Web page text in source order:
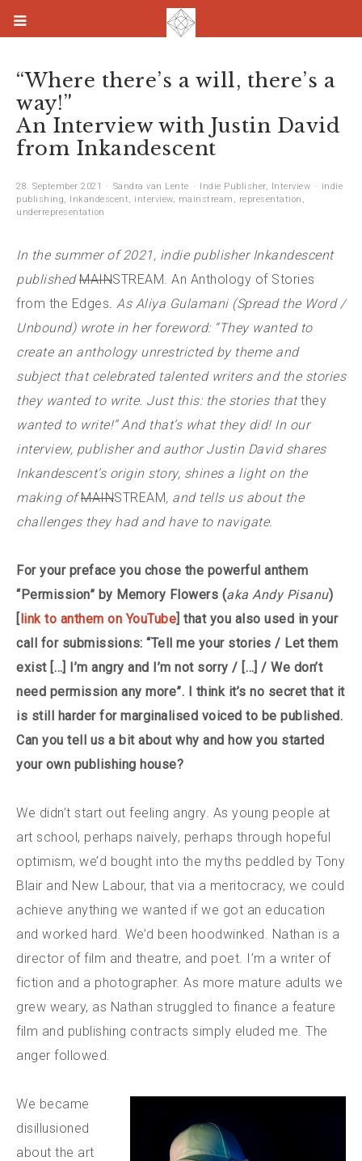
“Where there’s a will, there’s a
way!”
An Interview with Justin David
from Inkandescent
28. September 2021 Sandra van Lente Indie Publisher, Interview
indie
publishing, Inkandescent, interview, mainstream , representation ,
underrepresentation
In the summer of 2021, indie publisher Inkandescent
publishedMAINSTREAM. An Anthology of Stories
from the Edges. As Aliya Gulamani (Spread the Word /
Unbound) wrote in her foreword: “They wanted to
create an anthology unrestricted by theme and
subject that celebrated talented writers and the stories
they wanted to write. Just this: the stories thatthey
wanted to write!” And that’s what they did! In our
interview, publisher and author Justin David shares
Inkandescent’s origin story, shines a light on the
making ofMAINSTREAM, and tells us about the
challenges they had and have to navigate.
For your preface you chose the powerful anthem
“Permission” by Memory Flowers (aka Andy Pisanu)
[link to anthem on YouTube] that you also used in your
call for submissions: “Tell me your stories / Let them
exist […] I’m angry and I’m not sorry / […] / We don’t
need permission any more”. I think it’s no secret that it
is still harder for marginalised voiced to be published.
Can you tell us a bit about why and how you started
your own publishing house?
We didn’t start out feeling angry. As young people at
art school, perhaps naively, perhaps through hopeful
optimism, we’d bought into the myths peddled by Tony
Blair and New Labour, that via a meritocracy, we could
achieve anything we wanted if we got an education
and worked hard. We’d been hoodwinked. Nathan is a
director of film and theatre, and poet. I’m a writer of
fiction and a photographer. As more mature adults we
grew weary, as Nathan struggled to finance a feature
film and publishing contracts simply eluded me. The
anger followed.
We became
disillusioned
about the art